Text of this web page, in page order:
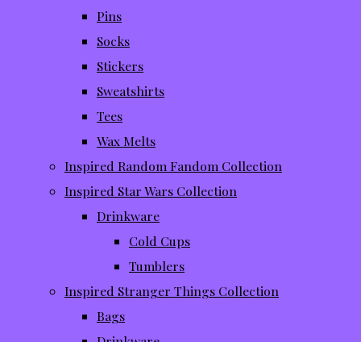
Pins
Socks
Stickers
Sweatshirts
Tees
Wax Melts
Inspired Random Fandom Collection
Inspired Star Wars Collection
Drinkware
Cold Cups
Tumblers
Inspired Stranger Things Collection
Bags